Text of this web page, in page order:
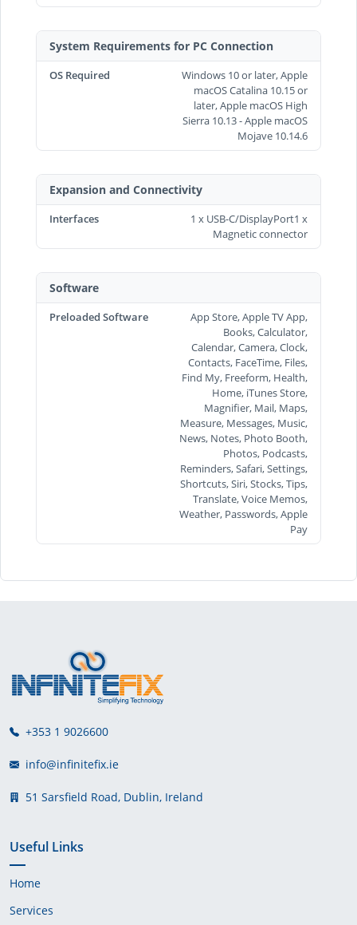
System Requirements for PC Connection
OS Required
Windows 10 or later, Apple
macOS Catalina 10.15 or
later, Apple macOS High
Sierra 10.13 - Apple macOS
Mojave 10.14.6
Expansion and Connectivity
Interfaces
1 x USB-C/DisplayPort1 x
Magnetic connector
Software
Preloaded Software
App Store, Apple TV App,
Books, Calculator,
Calendar, Camera, Clock,
Contacts, FaceTime, Files,
Find My, Freeform, Health,
Home, iTunes Store,
Magnifier, Mail, Maps,
Measure, Messages, Music,
News, Notes, Photo Booth,
Photos, Podcasts,
Reminders, Safari, Settings,
Shortcuts, Siri, Stocks, Tips,
Translate, Voice Memos,
Weather, Passwords, Apple
Pay
+353 1 9026600
info@infinitefix.ie
51 Sarsfield Road, Dublin, Ireland
Useful Links
Home
Services